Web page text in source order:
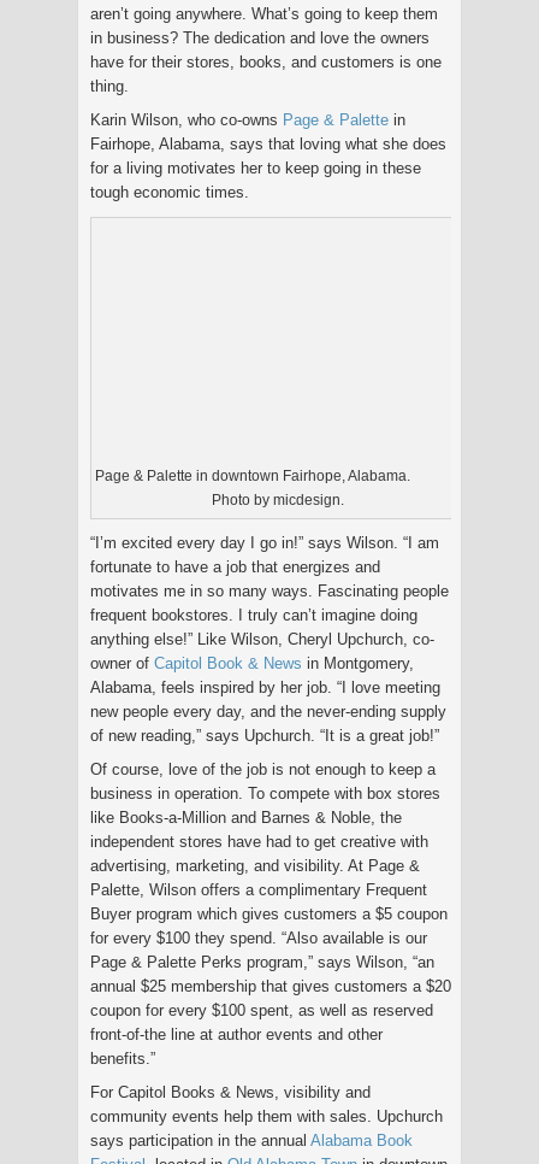
aren’t going anywhere. What’s going to keep them
in business? The dedication and love the owners
have for their stores, books, and customers is one
thing.
Karin Wilson, who co-owns Page & Palette in
Fairhope, Alabama, says that loving what she does
for a living motivates her to keep going in these
tough economic times.
Page & Palette in downtown Fairhope, Alabama.
Photo by micdesign.
“I’m excited every day I go in!” says Wilson. “I am
fortunate to have a job that energizes and
motivates me in so many ways. Fascinating people
frequent bookstores. I truly can’t imagine doing
anything else!” Like Wilson, Cheryl Upchurch, co-
owner of Capitol Book & News in Montgomery,
Alabama, feels inspired by her job. “I love meeting
new people every day, and the never-ending supply
of new reading,” says Upchurch. “It is a great job!”
Of course, love of the job is not enough to keep a
business in operation. To compete with box stores
like Books-a-Million and Barnes & Noble, the
independent stores have had to get creative with
advertising, marketing, and visibility. At Page &
Palette, Wilson offers a complimentary Frequent
Buyer program which gives customers a $5 coupon
for every $100 they spend. “Also available is our
Page & Palette Perks program,” says Wilson, “an
annual $25 membership that gives customers a $20
coupon for every $100 spent, as well as reserved
front-of-the line at author events and other
benefits.”
For Capitol Books & News, visibility and
community events help them with sales. Upchurch
says participation in the annual Alabama Book